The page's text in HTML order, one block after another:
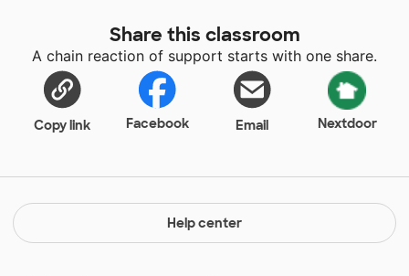
Share this classroom
A chain reaction of support starts with one share.
Copy link Facebook Email Nextdoor
Help center